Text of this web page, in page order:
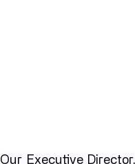
Our Executive Director,